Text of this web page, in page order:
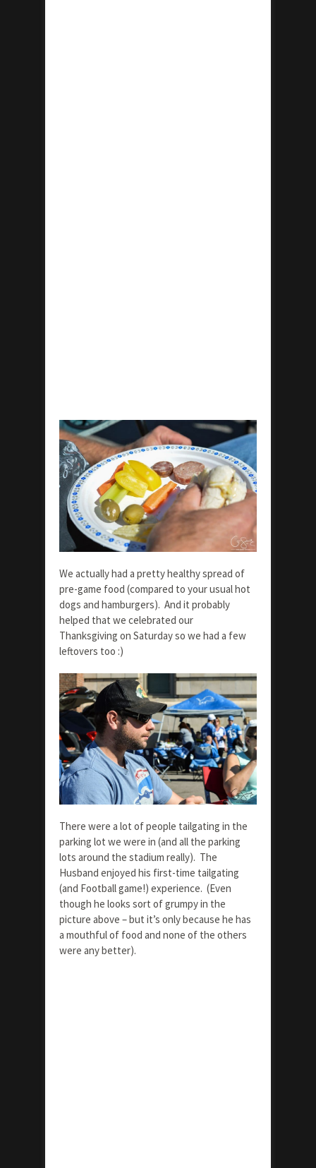
We actually had a pretty healthy spread of
pre-game food (compared to your usual hot
dogs and hamburgers). And it probably
helped that we celebrated our
Thanksgiving on Saturday so we had a few
leftovers too :)
There were a lot of people tailgating in the
parking lot we were in (and all the parking
lots around the stadium really). The
Husband enjoyed his first-time tailgating
(and Football game!) experience. (Even
though he looks sort of grumpy in the
picture above – but it’s only because he has
a mouthful of food and none of the others
were any better).